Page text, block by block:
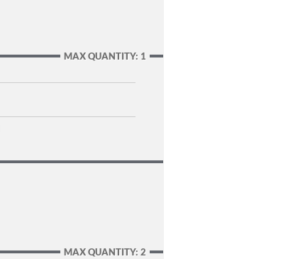
MAX QUANTITY: 1
MAX QUANTITY: 2